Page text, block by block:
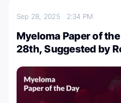
Sep 28, 2025 2:34 PM
Myeloma Paper of
28th, Suggested by